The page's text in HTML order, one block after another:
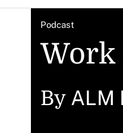
Podcast
Work
By ALM